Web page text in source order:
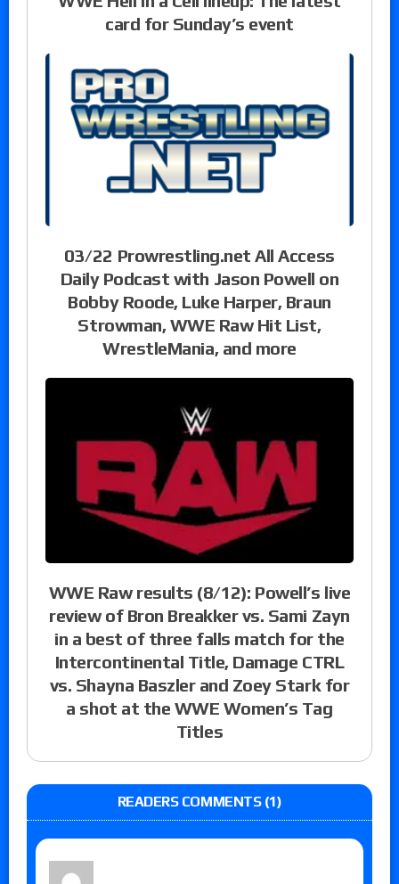
card for Sunday’s event
03/22 Prowrestling.net All Access
Daily Podcast with Jason Powell on
Bobby Roode, Luke Harper, Braun
Strowman, WWE Raw Hit List,
WrestleMania, and more
WWE Raw results (8/12): Powell’s live
review of Bron Breakker vs. Sami Zayn
in a best of three falls match for the
Intercontinental Title, Damage CTRL
vs. Shayna Baszler and Zoey Stark for
a shot at the WWE Women’s Tag
Titles
READERS COMMENTS (1)